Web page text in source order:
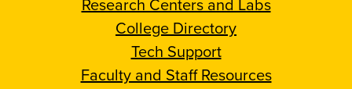
College Directory
Tech Support
Faculty and Staff Resources